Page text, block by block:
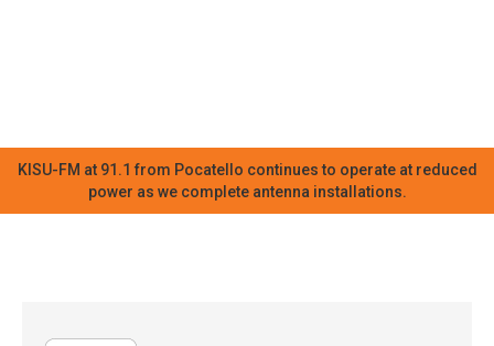
KISU-FM at 91.1 from Pocatello continues to operate at reduced
power as we complete antenna installations.